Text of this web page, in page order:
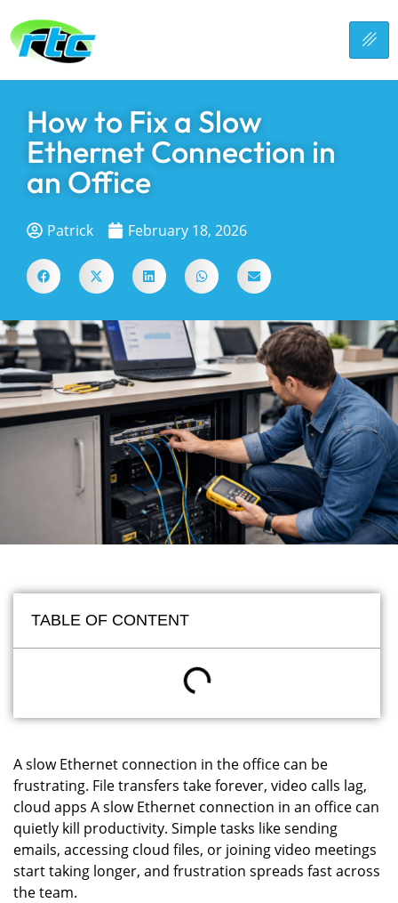
How to Fix a Slow
Ethernet Connection in
an Office
Patrick February 18, 2026
A slow Ethernet connection in the office can be
frustrating. File transfers take forever, video calls lag,
cloud apps A slow Ethernet connection in an office can
quietly kill productivity. Simple tasks like sending
emails, accessing cloud files, or joining video meetings
start taking longer, and frustration spreads fast across
the team.
TABLE OF CONTENT